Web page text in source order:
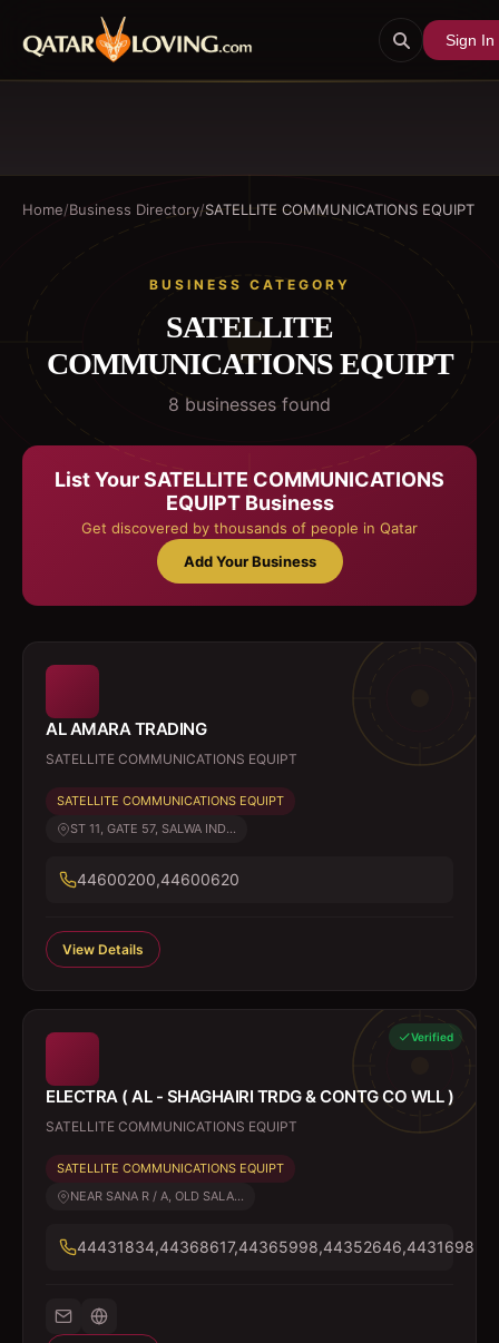
Sign In
Home/Business Directory/SATELLITE COMMUNICATIONS EQUIPT
BUSINESS CATEGORY
SATELLITE
COMMUNICATIONS EQUIPT
8 businesses found
List YourSATELLITE COMMUNICATIONS
EQUIPTBusiness
Get discovered by thousands of people in Qatar
Add Your Business
AL AMARA TRADING
SATELLITE COMMUNICATIONS EQUIPT
SATELLITE COMMUNICATIONS EQUIPT
ST 11, GATE 57, SALWA IND...
44600200,44600620
View Details
Verified
ELECTRA ( AL - SHAGHAIRI TRDG & CONTG CO WLL )
SATELLITE COMMUNICATIONS EQUIPT
SATELLITE COMMUNICATIONS EQUIPT
NEAR SANA R / A, OLD SALA...
44431834,44368617,44365998,44352646,44316985